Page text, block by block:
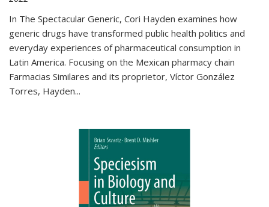
In The Spectacular Generic, Cori Hayden examines how
generic drugs have transformed public health politics and
everyday experiences of pharmaceutical consumption in
Latin America. Focusing on the Mexican pharmacy chain
Farmacias Similares and its proprietor, Víctor González
Torres, Hayden...